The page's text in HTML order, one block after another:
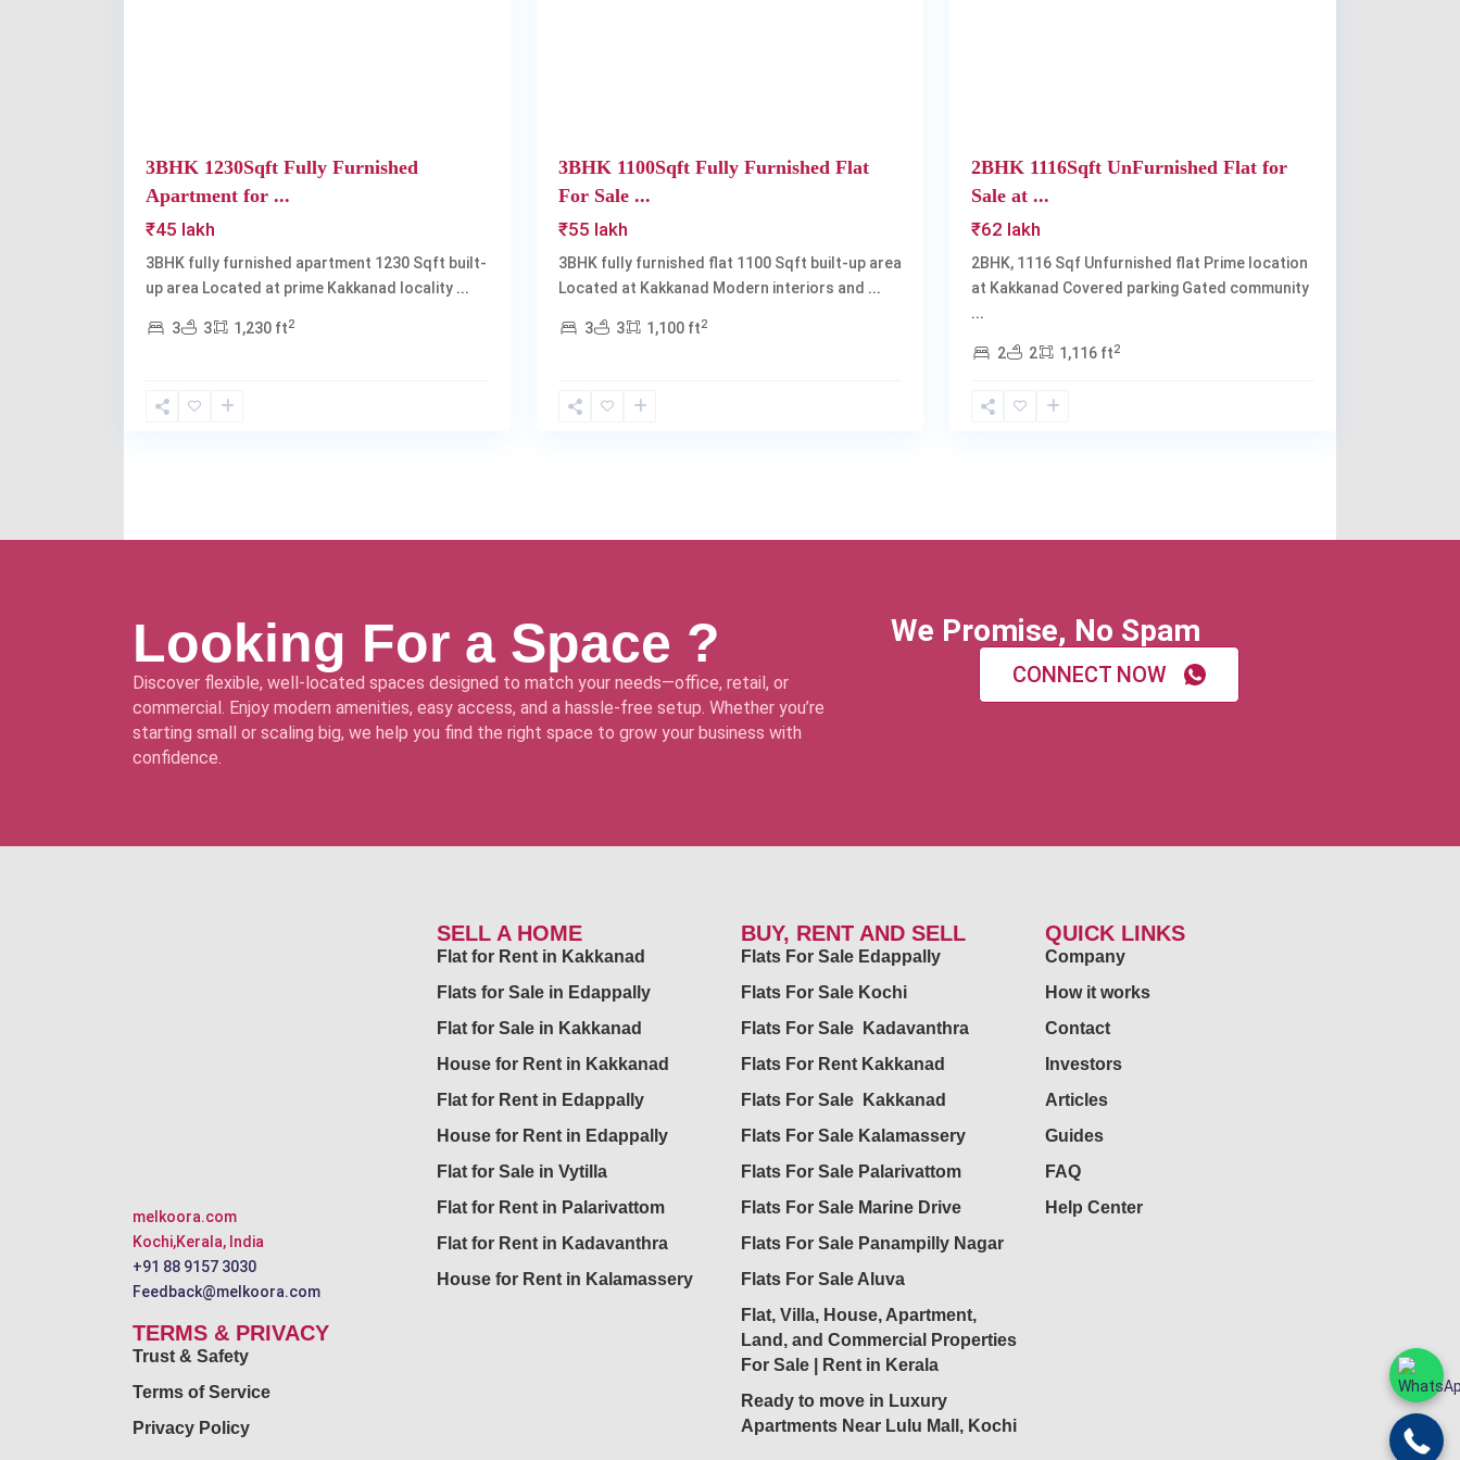
3BHK 1230Sqft Fully Furnished
Apartment for ...
₹45 lakh
3BHK fully furnished apartment 1230 Sqft built-
up area Located at prime Kakkanad locality ...
3 3 1,230 ft2
3BHK 1100Sqft Fully Furnished Flat
For Sale ...
₹55 lakh
3BHK fully furnished flat 1100 Sqft built-up area
Located at Kakkanad Modern interiors and ...
3 3 1,100 ft2
2BHK 1116Sqft UnFurnished Flat for
Sale at ...
₹62 lakh
2BHK, 1116 Sqf Unfurnished flat Prime location
at Kakkanad Covered parking Gated community
...
2 2 1,116 ft2
Looking For a Space ?
Discover flexible, well-located spaces designed to match your needs—office, retail, or
commercial. Enjoy modern amenities, easy access, and a hassle-free setup. Whether you’re
starting small or scaling big, we help you find the right space to grow your business with
confidence.
We Promise, No Spam
CONNECT NOW
melkoora.com
Kochi,Kerala, India
+91 88 9157 3030
Feedback@melkoora.com
TERMS & PRIVACY
Trust & Safety
Terms of Service
Privacy Policy
SELL A HOME
Flat for Rent in Kakkanad
Flats for Sale in Edappally
Flat for Sale in Kakkanad
House for Rent in Kakkanad
Flat for Rent in Edappally
House for Rent in Edappally
Flat for Sale in Vytilla
Flat for Rent in Palarivattom
Flat for Rent in Kadavanthra
House for Rent in Kalamassery
BUY, RENT AND SELL
Flats For Sale Edappally
Flats For Sale Kochi
Flats For Sale Kadavanthra
Flats For Rent Kakkanad
Flats For Sale Kakkanad
Flats For Sale Kalamassery
Flats For Sale Palarivattom
Flats For Sale Marine Drive
Flats For Sale Panampilly Nagar
Flats For Sale Aluva
Flat, Villa, House, Apartment,
Land, and Commercial Properties
For Sale | Rent in Kerala
Ready to move in Luxury
Apartments Near Lulu Mall, Kochi
QUICK LINKS
Company
How it works
Contact
Investors
Articles
Guides
FAQ
Help Center